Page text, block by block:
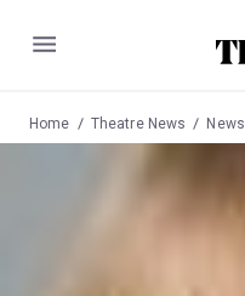
Menu
Home Theatre News News